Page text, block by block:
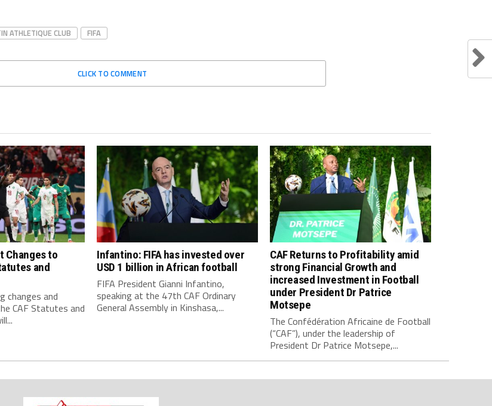
ATHLETIQUE CLUB FIFA
CLICK TO COMMENT
Changes to
and
changes and
CAF Statutes and
Infantino: FIFA has invested over
USD 1 billion in African football
FIFA President Gianni Infantino,
speaking at the 47th CAF Ordinary
General Assembly in Kinshasa,...
CAF Returns to Profitability amid
strong Financial Growth and
increased Investment in Football
under President Dr Patrice
Motsepe
The Confédération Africaine de Football
(“CAF”), under the leadership of
President Dr Patrice Motsepe,...